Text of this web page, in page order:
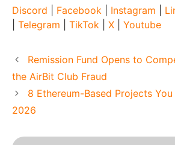
Discord Facebook Instagram
Telegram TikTok X Youtube
Remission Fund Opens to
the AirBit Club Fraud
8 Ethereum-Based Projects
2026